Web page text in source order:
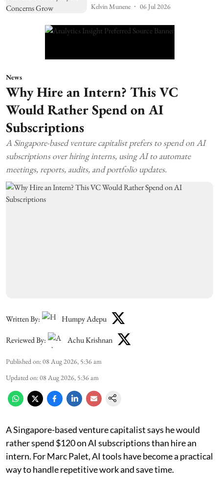
Kelvin Munene 06 Jul 2026
News
Why Hire an Intern? This VC
Would Rather Spend on AI
Subscriptions
A Singapore-based venture capitalist prefers to spend on AI
subscriptions over hiring interns, using AI to automate
meetings, reports, audits, and portfolio updates.
Written By: Humpy Adepu
Reviewed By: Achu Krishnan
Published on:08 Aug 2026, 5:36 am
Updated on:08 Aug 2026, 5:36 am
A Singapore-based venture capitalist says he would
rather spend $120 on AI subscriptions than hire an
intern. For Marc Palet, AI tools have become a practical
way to handle repetitive work and save time.